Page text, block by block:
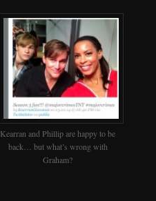
Kearran and Phillip are happy to be
back… but what’s wrong with
Graham?